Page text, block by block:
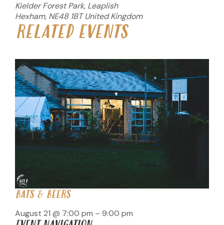
Kielder Forest Park, Leaplish
Hexham, NE48 1BT United Kingdom
RELATED EVENTS
BATS & BEERS
August 21 @ 7:00 pm – 9:00 pm